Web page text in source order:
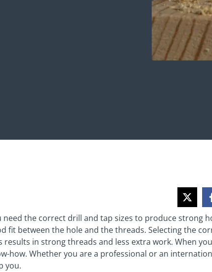
need the correct drill and tap sizes to produce strong
fit between the hole and the threads. Selecting the
results in strong threads and less extra work. When
how. Whether you are a professional or an
you.